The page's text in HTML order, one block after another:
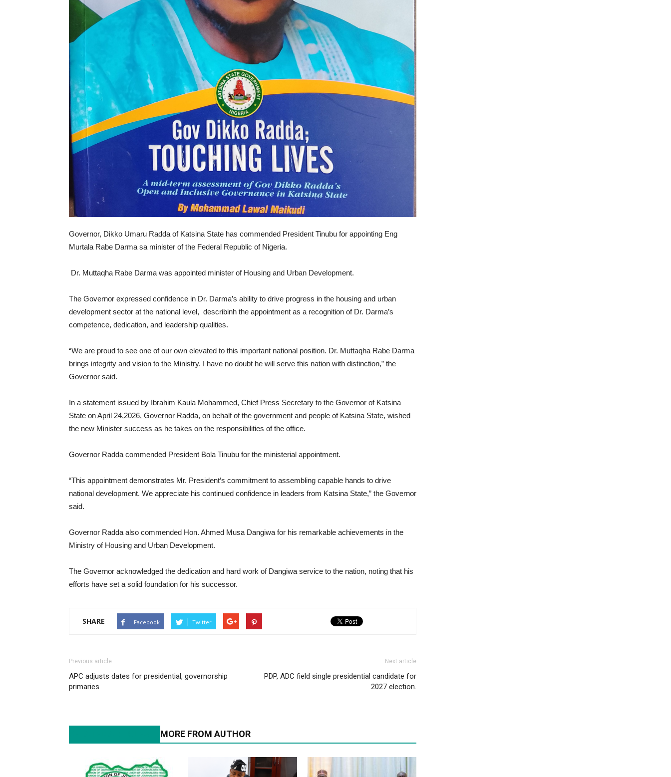
Governor, Dikko Umaru Radda of Katsina State has commended President Tinubu for appointing Eng
Murtala Rabe Darma sa minister of the Federal Republic of Nigeria.
Dr. Muttaqha Rabe Darma was appointed minister of Housing and Urban Development.
The Governor expressed confidence in Dr. Darma’s ability to drive progress in the housing and urban
development sector at the national level, describinh the appointment as a recognition of Dr. Darma’s
competence, dedication, and leadership qualities.
“We are proud to see one of our own elevated to this important national position. Dr. Muttaqha Rabe Darma
brings integrity and vision to the Ministry. I have no doubt he will serve this nation with distinction,” the
Governor said.
In a statement issued by Ibrahim Kaula Mohammed, Chief Press Secretary to the Governor of Katsina
State on April 24,2026, Governor Radda, on behalf of the government and people of Katsina State, wished
the new Minister success as he takes on the responsibilities of the office.
Governor Radda commended President Bola Tinubu for the ministerial appointment.
“This appointment demonstrates Mr. President’s commitment to assembling capable hands to drive
national development. We appreciate his continued confidence in leaders from Katsina State,” the Governor
said.
Governor Radda also commended Hon. Ahmed Musa Dangiwa for his remarkable achievements in the
Ministry of Housing and Urban Development.
The Governor acknowledged the dedication and hard work of Dangiwa service to the nation, noting that his
efforts have set a solid foundation for his successor.
SHARE Facebook Twitter
Previous article
APC adjusts dates for presidential, governorship
primaries
Next article
PDP, ADC field single presidential candidate for
2027 election.
MORE FROM AUTHOR